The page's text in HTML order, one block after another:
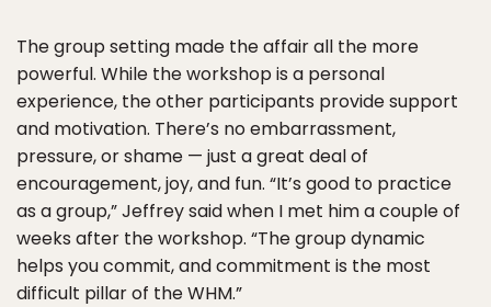
The group setting made the affair all the more
powerful. While the workshop is a personal
experience, the other participants provide support
and motivation. There’s no embarrassment,
pressure, or shame — just a great deal of
encouragement, joy, and fun. “It’s good to practice
as a group,” Jeffrey said when I met him a couple of
weeks after the workshop. “The group dynamic
helps you commit, and commitment is the most
difficult pillar of the WHM.”